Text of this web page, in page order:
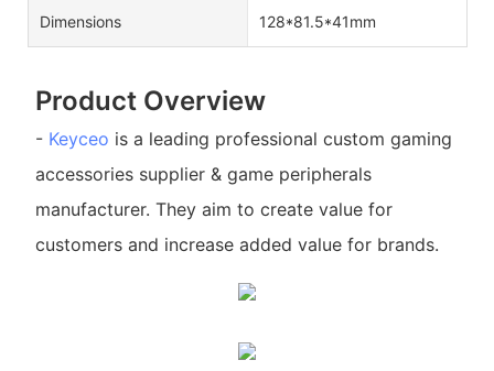
Dimensions 128*81.5*41mm
Product Overview
- Keyceo is a leading professional custom gaming
accessories supplier & game peripherals
manufacturer. They aim to create value for
customers and increase added value for brands.